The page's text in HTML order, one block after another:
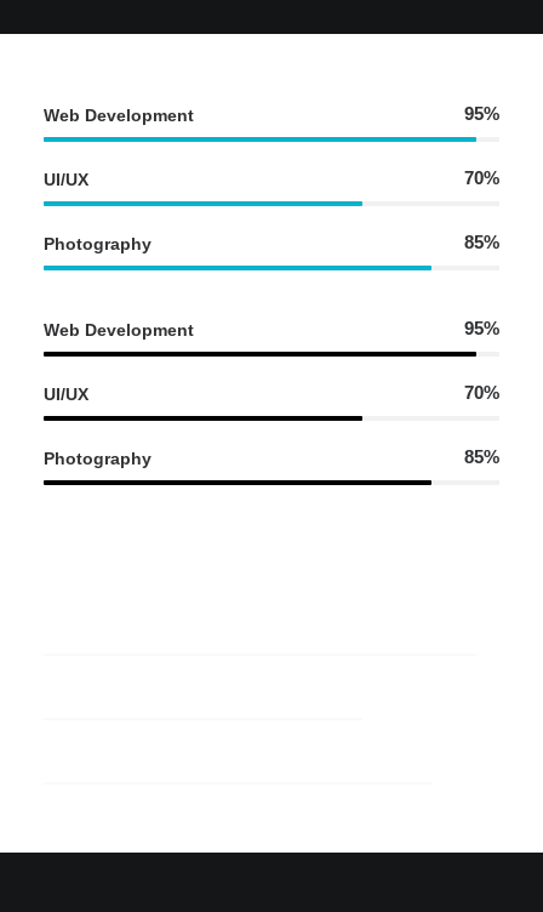
Web Development 95%
UI/UX 70%
Photography 85%
Web Development 95%
UI/UX 70%
Photography 85%